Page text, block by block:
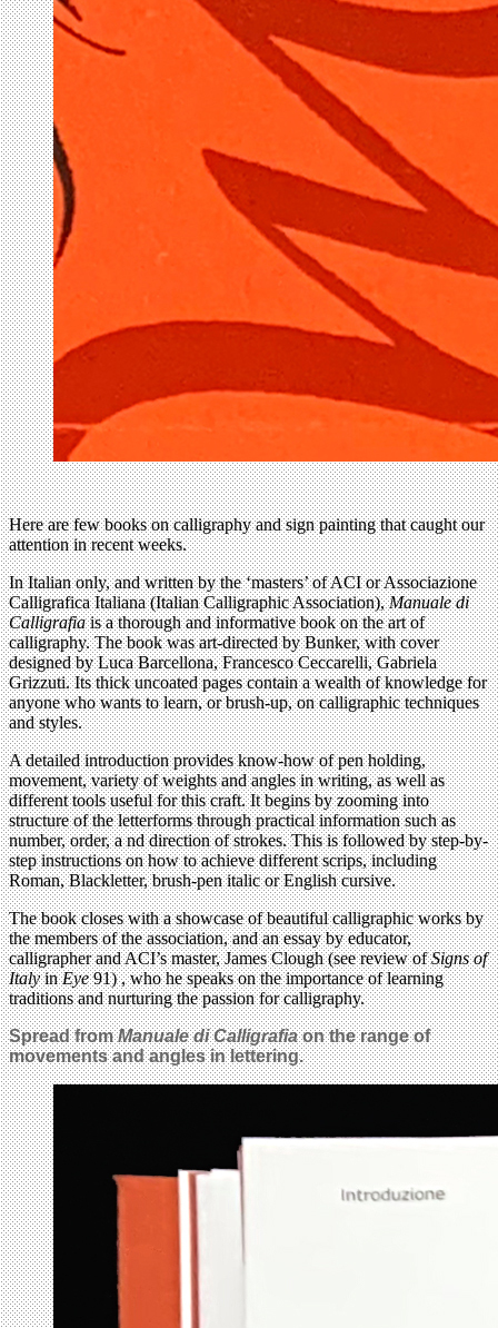
Here are few books on calligraphy and sign painting that caught our
attention in recent weeks.
In Italian only, and written by the ‘masters’ of ACI or Associazione
Calligrafica Italiana (Italian Calligraphic Association),Manuale di
Calligrafiais a thorough and informative book on the art of
calligraphy. The book was art-directed by Bunker, with cover
designed by Luca Barcellona, Francesco Ceccarelli, Gabriela
Grizzuti. Its thick uncoated pages contain a wealth of knowledge for
anyone who wants to learn, or brush-up, on calligraphic techniques
and styles.
A detailed introduction provides know-how of pen holding,
movement, variety of weights and angles in writing, as well as
different tools useful for this craft. It begins by zooming into
structure of the letterforms through practical information such as
number, order, a nd direction of strokes. This is followed by step-by-
step instructions on how to achieve different scrips, including
Roman, Blackletter, brush-pen italic or English cursive.
The book closes with a showcase of beautiful calligraphic works by
the members of the association, and an essay by educator,
calligrapher and ACI’s master, James Clough (see review ofSigns of
ItalyinEye91) , who he speaks on the importance of learning
traditions and nurturing the passion for calligraphy.
Spread fromManuale di Calligrafiaon the range of
movements and angles in lettering.